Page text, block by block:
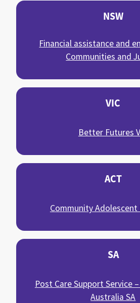
NSW
Financial assistance and
Communities and
VIC
Better Futures
ACT
Community Adolescent
SA
Post Care Support Service
Australia SA